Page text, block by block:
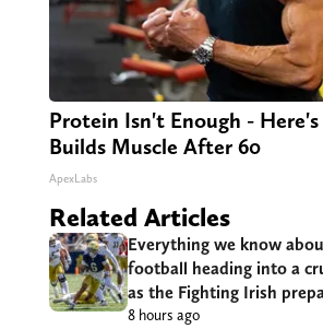
Protein Isn't Enough -
Builds Muscle After 60
ApexLabs
Related Articles
Everything we know
football heading into a
as the Fighting Irish
8 hours ago